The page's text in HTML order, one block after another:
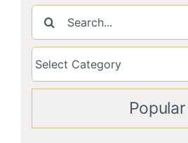
Search
for:
Popular